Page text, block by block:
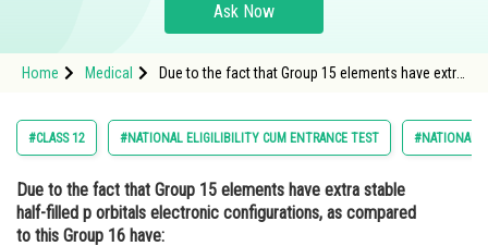
Study Abroad
Arts, Commerce & Sciences
Administration
Learn
Ask Now
Home Medical
Due to the fact that Group 15 elements have extra
have:Option: 1 <
#CLASS 12 #NATIONAL ELIGILIBILITY CUM ENTRANCE TEST #NATIONAL
Due to the fact that Group 15 elements have extra stable
half-filled p orbitals electronic configurations, as compared
to this Group 16 have: